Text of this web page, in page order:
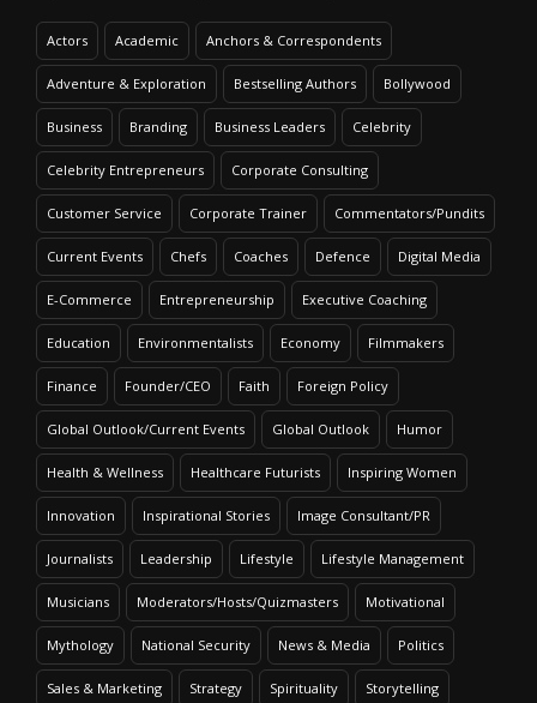
Actors Academic Anchors & Correspondents
Adventure & Exploration Bestselling Authors Bollywood
Business Branding Business Leaders Celebrity
Celebrity Entrepreneurs Corporate Consulting
Customer Service Corporate Trainer Commentators/Pundits
Current Events Chefs Coaches Defence Digital Media
E-Commerce Entrepreneurship Executive Coaching
Education Environmentalists Economy Filmmakers
Finance Founder/CEO Faith Foreign Policy
Global Outlook/Current Events Global Outlook Humor
Health & Wellness Healthcare Futurists Inspiring Women
Innovation Inspirational Stories Image Consultant/PR
Journalists Leadership Lifestyle Lifestyle Management
Musicians Moderators/Hosts/Quizmasters Motivational
Mythology National Security News & Media Politics
Sales & Marketing Strategy Spirituality Storytelling